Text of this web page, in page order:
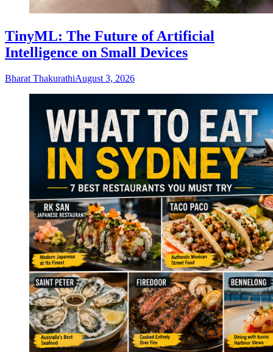
TinyML: The Future of Artificial
Intelligence on Small Devices
Bharat ThakurathiAugust 3, 2026